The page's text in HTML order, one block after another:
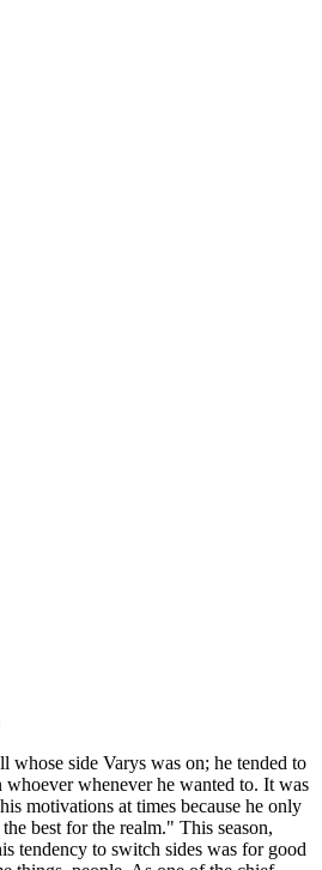
whose side Varys was on; he tended to
whenever he wanted to. It was
motivations at times because he only
best for the realm." This season,
tendency to switch sides was for good